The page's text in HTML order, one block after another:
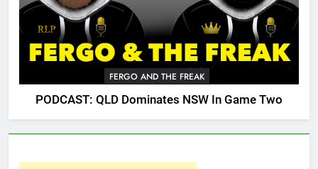
FERGO AND THE FREAK
PODCAST: QLD Dominates NSW In Game Two